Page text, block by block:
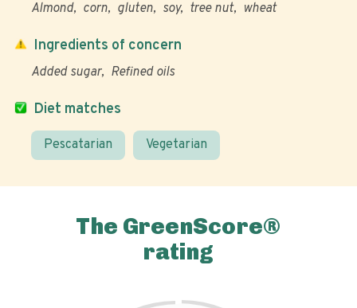
Almond corn gluten soy tree nut wheat
Diet matches
Pescatarian Vegetarian
Ingredients of concern
Added sugar Refined oils
The GreenScore®
rating